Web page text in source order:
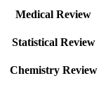
Medical Review
Statistical Review
Chemistry Review